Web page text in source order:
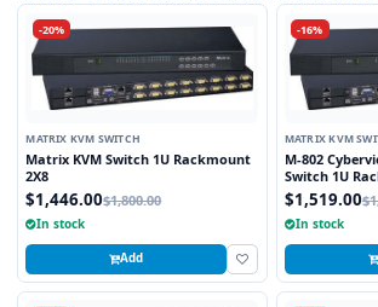
-20%
MATRIX KVM SWITCH
Matrix KVM Switch 1U Rackmount
2X8
$1,446.00$1,800.00
In stock
Add
-16%
MATRIX KVM
M-802
Switch 1U
Local and 1 x
$1,519.00
In stock